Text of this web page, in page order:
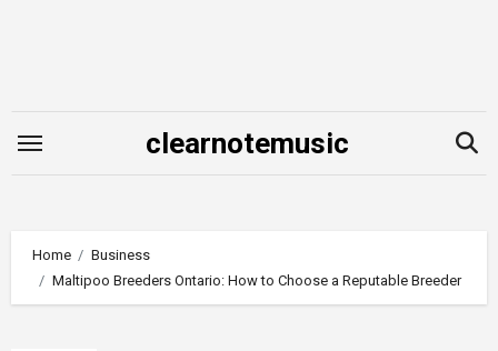
clearnotemusic
Home
Business
Maltipoo Breeders Ontario: How to Choose a Reputable Breeder